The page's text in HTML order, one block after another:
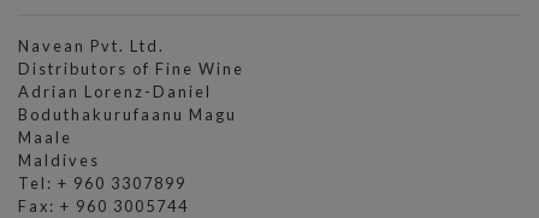
Navean Pvt. Ltd.
Distributors of Fine Wine
Adrian Lorenz-Daniel
Boduthakurufaanu Magu
Maale
Maldives
Tel: + 960 3307899
Fax: + 960 3005744